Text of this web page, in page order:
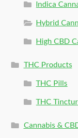
Indica
Hybrid
High CBD
THC Products
THC Pills
THC
Cannabis &